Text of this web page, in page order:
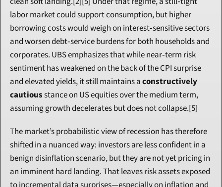
labor market could support consumption, but higher
borrowing costs would weigh on interest‑sensitive sectors
and worsen debt‑service burdens for both households and
corporates. UBS emphasizes that while near‑term risk
sentiment has weakened on the back of the CPI surprise
and elevated yields, it still maintains a constructively
cautious stance on US equities over the medium term,
assuming growth decelerates but does not collapse.[5]
The market’s probabilistic view of recession has therefore
shifted in a nuanced way: investors are less confident in a
benign disinflation scenario, but they are not yet pricing in
an imminent hard landing. That leaves risk assets exposed